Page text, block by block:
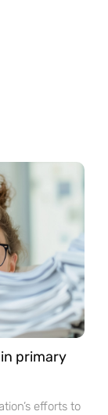
primary
efforts to